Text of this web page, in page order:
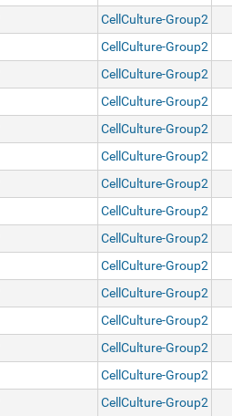
CellCulture-Group2
CellCulture-Group2
CellCulture-Group2
CellCulture-Group2
CellCulture-Group2
CellCulture-Group2
CellCulture-Group2
CellCulture-Group2
CellCulture-Group2
CellCulture-Group2
CellCulture-Group2
CellCulture-Group2
CellCulture-Group2
CellCulture-Group2
CellCulture-Group2